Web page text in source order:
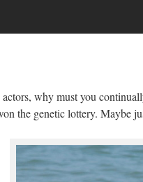
why must you
the genetic lottery. Maybe